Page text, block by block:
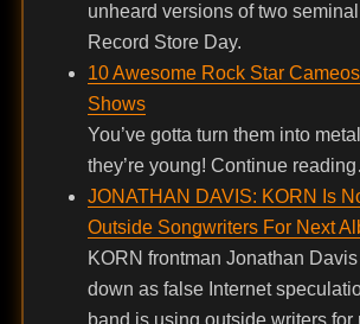
unheard versions of two
Record Store Day.
10 Awesome Rock Star
Shows
You’ve gotta turn them into
they’re young! Continue
JONATHAN DAVIS: KORN Is
Outside Songwriters For Next
KORN frontman Jonathan
down as false Internet
band is using outside writers for